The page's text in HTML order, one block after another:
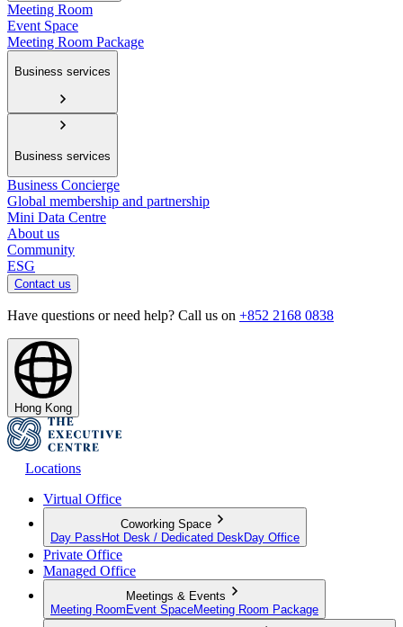
Meeting Room
Event Space
Meeting Room Package
Business services
Business services
Business Concierge
Global membership and partnership
Mini Data Centre
About us
Community
ESG
Contact us
Have questions or need help? Call us on +852 2168 0838
Hong Kong
Locations
Virtual Office
Coworking Space
Day Pass Hot Desk / Dedicated Desk Day Office
Private Office
Managed Office
Meetings & Events
Meeting Room Event SpaceMeeting Room Package